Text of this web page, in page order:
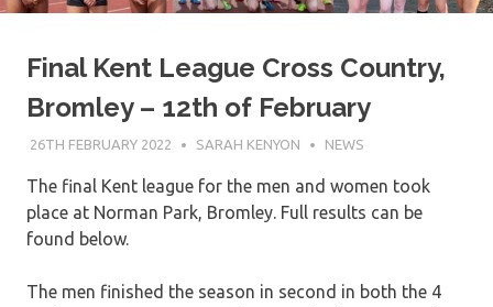
Final Kent League Cross Country,
Bromley – 12th of February
26TH FEBRUARY 2022 SARAH KENYON NEWS
The final Kent league for the men and women took
place at Norman Park, Bromley. Full results can be
found below.
The men finished the season in second in both the 4